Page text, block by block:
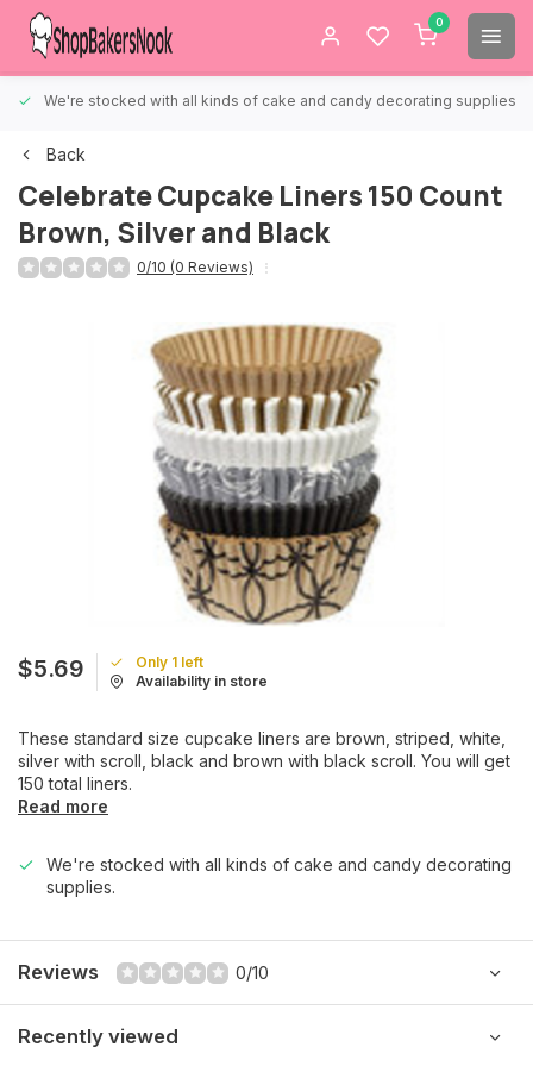
0
We're stocked with all kinds of cake and candy decorating supplies.
Back
Celebrate Cupcake Liners 150 Count
Brown, Silver and Black
0/10 (0 Reviews)
$5.69
Only 1 left
Availability in store
These standard size cupcake liners are brown, striped, white,
silver with scroll, black and brown with black scroll. You will get
150 total liners.
Read more
We're stocked with all kinds of cake and candy decorating
supplies.
Reviews 0/10
Recently viewed